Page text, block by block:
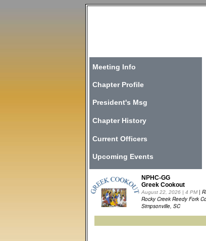
Meeting Info
Chapter Profile
President's Msg
Chapter History
Current Officers
Upcoming Events
NPHC-GG
Greek Cookout
August 22, 2026 | 4 PM |
Rocky Creek Reedy Fork
Simpsonville, SC